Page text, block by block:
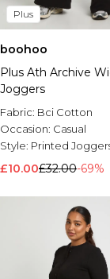
Plus
boohoo
Plus Ath Archive
Joggers
Fabric: Bci Cotton
Occasion: Casual
Style: Printed
£10.00£32.00-69%